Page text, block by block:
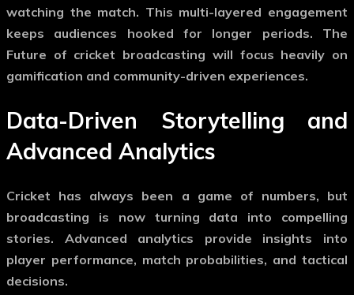
watching the match. This multi-layered engagement
keeps audiences hooked for longer periods. The
Future of cricket broadcasting will focus heavily on
gamification and community-driven experiences.
Data-Driven Storytelling and
Advanced Analytics
Cricket has always been a game of numbers, but
broadcasting is now turning data into compelling
stories. Advanced analytics provide insights into
player performance, match probabilities, and tactical
decisions.